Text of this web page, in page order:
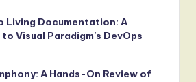
Living Documentation: A
Visual Paradigm’s DevOps
A Hands-On Review of